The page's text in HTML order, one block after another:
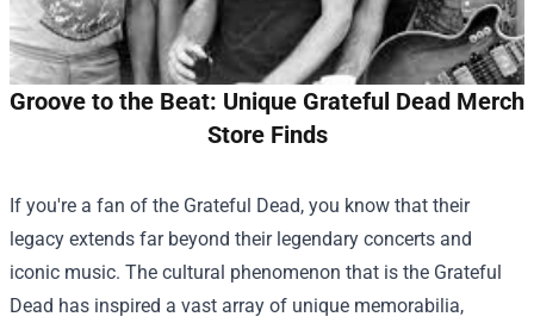
Groove to the Beat: Unique Grateful Dead Merch
Store Finds
If you're a fan of the Grateful Dead, you know that their
legacy extends far beyond their legendary concerts and
iconic music. The cultural phenomenon that is the Grateful
Dead has inspired a vast array of unique memorabilia,